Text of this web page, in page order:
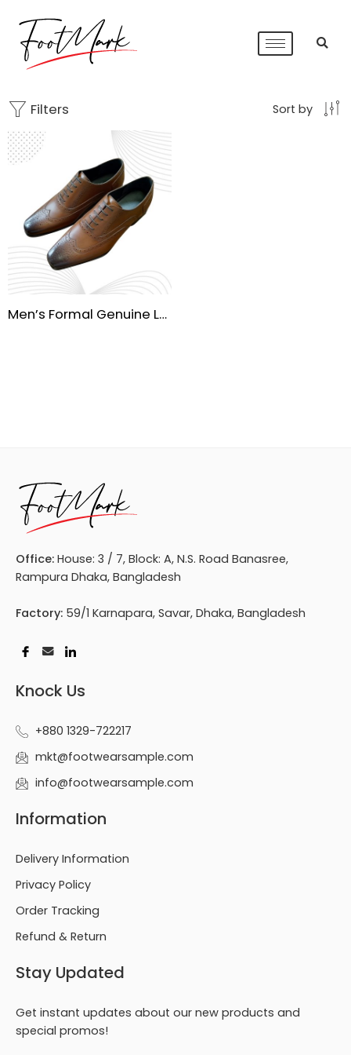
Filters Sort by
Men’s Formal Genuine Leather Brogue Dress Shoes
Office: House: 3 / 7, Block: A, N.S. Road Banasree,
Rampura Dhaka, Bangladesh
Factory: 59/1 Karnapara, Savar, Dhaka, Bangladesh
Knock Us
+880 1329-722217
mkt@footwearsample.com
info@footwearsample.com
Information
Delivery Information
Privacy Policy
Order Tracking
Refund & Return
Stay Updated
Get instant updates about our new products and
special promos!